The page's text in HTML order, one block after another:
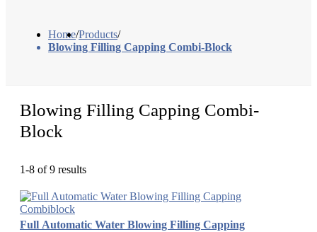
Home/Products/
Blowing Filling Capping Combi-Block
Blowing Filling Capping Combi-
Block
1-8 of 9 results
Full Automatic Water Blowing Filling Capping